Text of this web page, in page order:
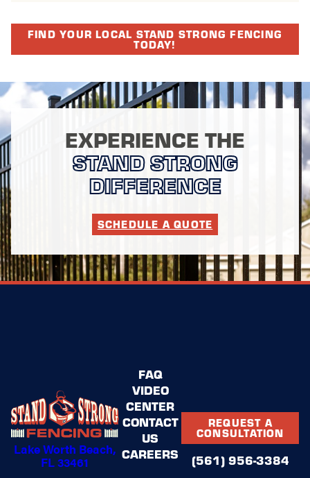
FIND YOUR LOCAL STAND STRONG FENCING
TODAY!
EXPERIENCE THE
STAND STRONG
DIFFERENCE
SCHEDULE A QUOTE
Lake Worth Beach,
FL 33461
FAQ
VIDEO
CENTER
CONTACT
US
CAREERS
REQUEST A
CONSULTATION
(561) 956-3384